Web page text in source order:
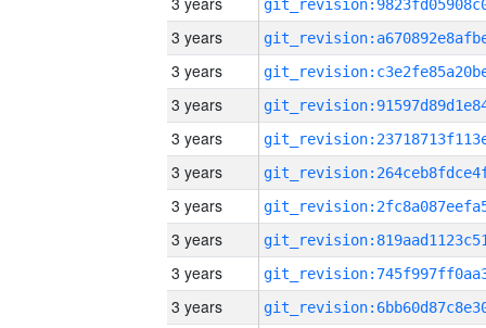
3 years
3 years
3 years
3 years
3 years
3 years
3 years
3 years
3 years